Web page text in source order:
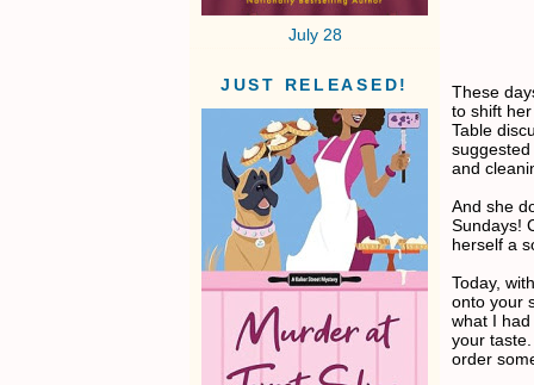
July 28
JUST RELEASED!
These
to shift
Table
and
And she
Sundays!
herself a
Today,
onto your
what I
your
order